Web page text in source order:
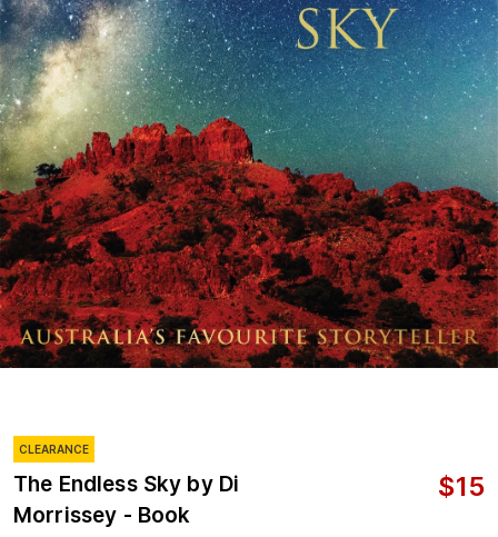
CLEARANCE
The Endless Sky by Di
Morrissey - Book
$15